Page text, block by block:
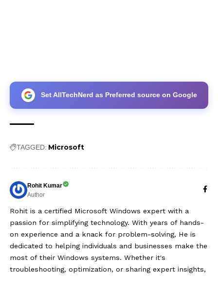
Set AllTechNerd as Preferred source on Google
TAGGED: Microsoft
Rohit Kumar
Author
Rohit is a certified Microsoft Windows expert with a
passion for simplifying technology. With years of hands-
on experience and a knack for problem-solving, He is
dedicated to helping individuals and businesses make the
most of their Windows systems. Whether it's
troubleshooting, optimization, or sharing expert insights,